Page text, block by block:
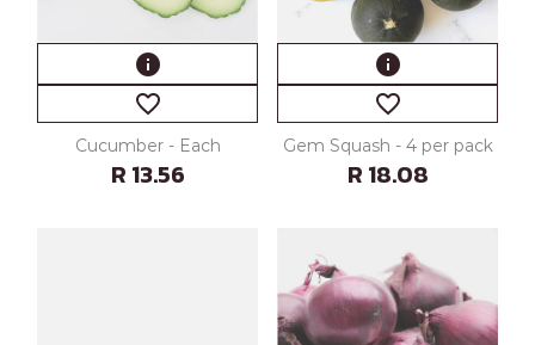
info
favorite_border
Cucumber - Each
R 13.56
info
favorite_border
Gem Squash - 4 per pack
R 18.08